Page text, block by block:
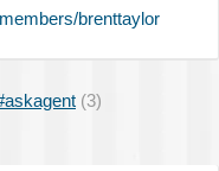
brenttaylor
(3)